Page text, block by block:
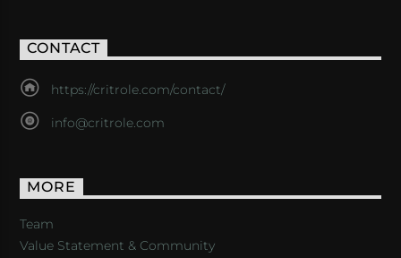
CONTACT
https://critrole.com/contact/
info@critrole.com
MORE
Team
Value Statement & Community